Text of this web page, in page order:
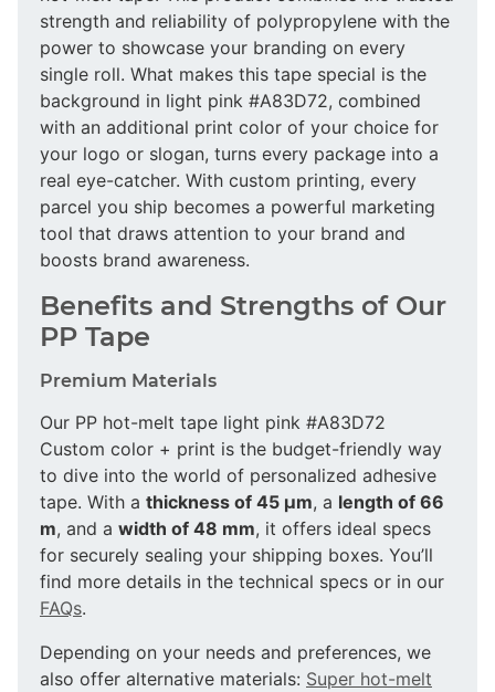
strength and reliability of polypropylene with the
power to showcase your branding on every
single roll. What makes this tape special is the
background in light pink #A83D72, combined
with an additional print color of your choice for
your logo or slogan, turns every package into a
real eye-catcher. With custom printing, every
parcel you ship becomes a powerful marketing
tool that draws attention to your brand and
boosts brand awareness.
Benefits and Strengths of Our
PP Tape
Premium Materials
Our PP hot-melt tape light pink #A83D72
Custom color + print is the budget-friendly way
to dive into the world of personalized adhesive
tape. With a thickness of 45 µm, a length of 66
m, and a width of 48 mm, it offers ideal specs
for securely sealing your shipping boxes. You’ll
find more details in the technical specs or in our
FAQs.
Depending on your needs and preferences, we
also offer alternative materials: Super hot-melt